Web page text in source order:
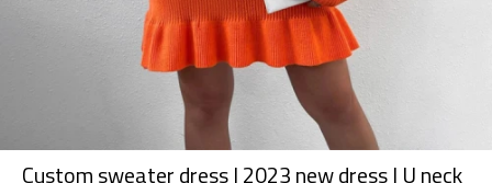
Custom sweater dress | 2023 new dress | U neck